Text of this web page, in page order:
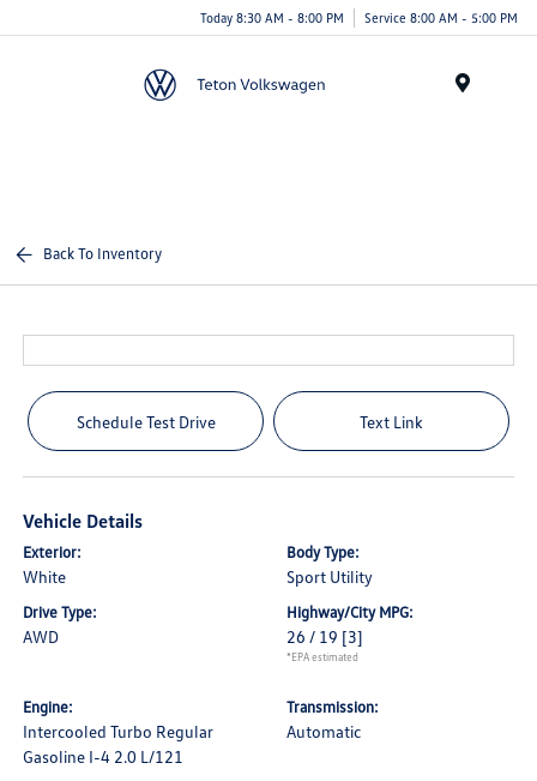
Today 8:30 AM - 8:00 PM Service 8:00 AM - 5:00 PM
Back To Inventory
Schedule Test Drive Text Link
Vehicle Details
Exterior:
White
Body Type:
Sport Utility
Drive Type:
AWD
Highway/City MPG:
26 / 19 [3]
*EPA estimated
Engine:
Intercooled Turbo Regular
Gasoline I-4 2.0 L/121
Transmission:
Automatic